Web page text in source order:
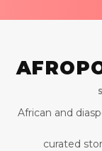
African and
curated